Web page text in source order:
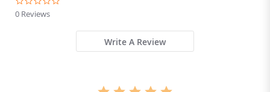
0 Reviews
Write A Review